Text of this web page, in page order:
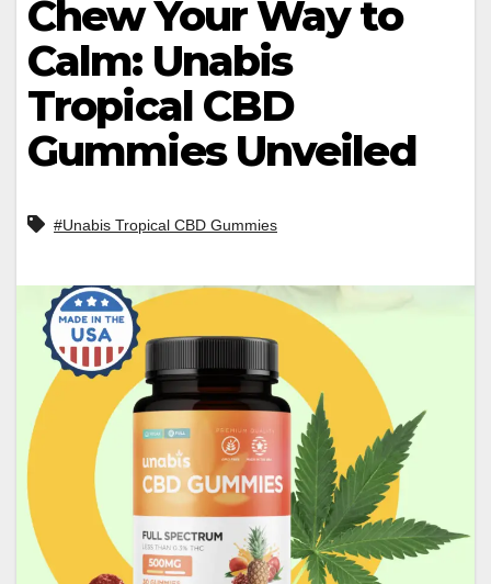
Chew Your Way to
Calm: Unabis
Tropical CBD
Gummies Unveiled
#Unabis Tropical CBD Gummies